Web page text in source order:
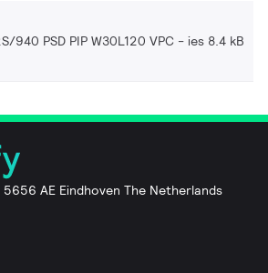
940 PSD PIP W30L120 VPC ies 8.4 kB
5656 AE Eindhoven The Netherlands